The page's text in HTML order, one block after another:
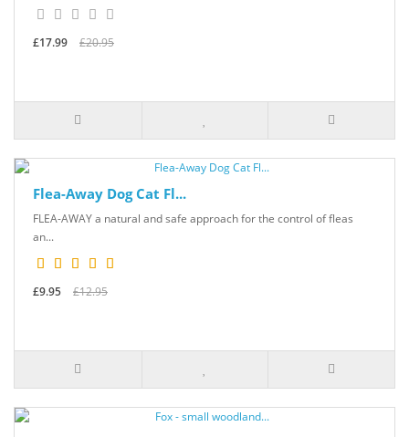
£17.99 £20.95
Flea-Away Dog Cat Fl...
FLEA-AWAY a natural and safe approach for the control of fleas
an...
£9.95 £12.95